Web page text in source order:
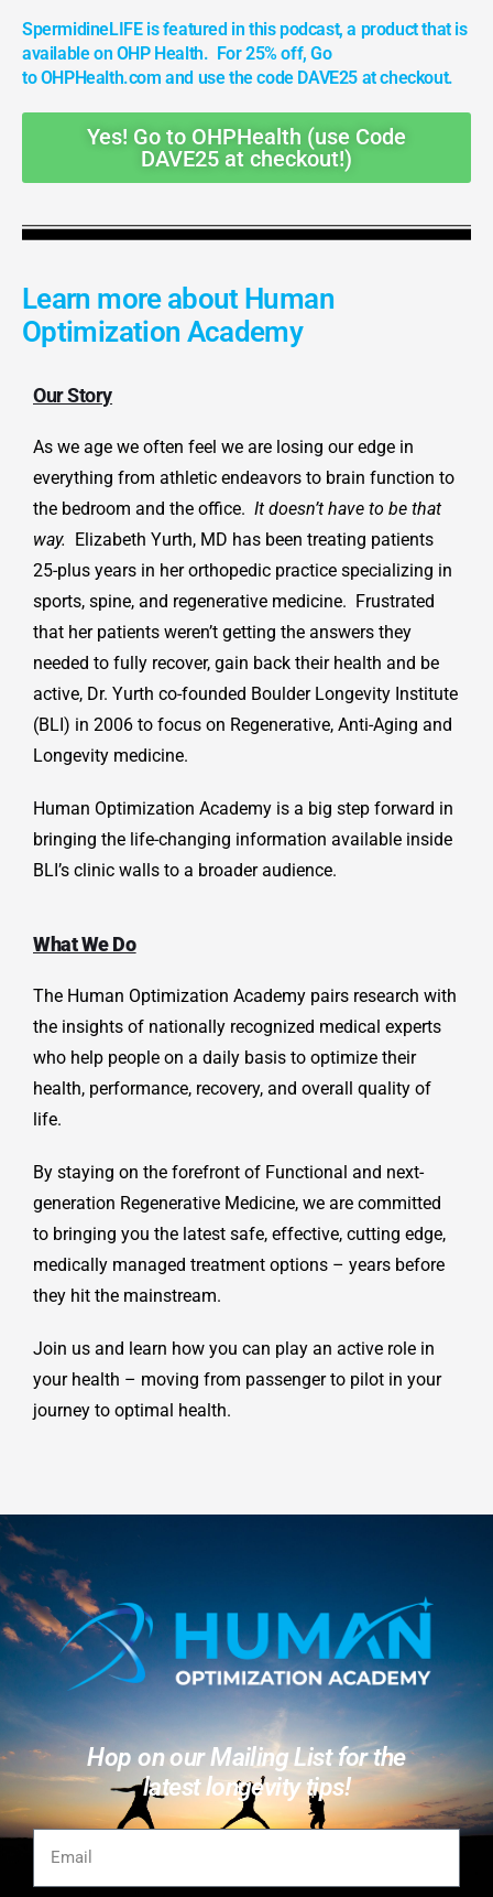
SpermidineLIFE is featured in this podcast, a product that is
available on OHP Health. For 25% off, Go
to OHPHealth.com and use the code DAVE25 at checkout.
Yes! Go to OHPHealth (use Code
DAVE25 at checkout!)
Learn more about Human
Optimization Academy
Our Story
As we age we often feel we are losing our edge in
everything from athletic endeavors to brain function to
the bedroom and the office. It doesn’t have to be that
way.
Elizabeth Yurth, MD has been treating patients
25-plus years in her orthopedic practice specializing in
sports, spine, and regenerative medicine. Frustrated
that her patients weren’t getting the answers they
needed to fully recover, gain back their health and be
active, Dr. Yurth co-founded Boulder Longevity Institute
(BLI) in 2006 to focus on Regenerative, Anti-Aging and
Longevity medicine.
Human Optimization Academy is a big step forward in
bringing the life-changing information available inside
BLI’s clinic walls to a broader audience.
What We Do
The Human Optimization Academy pairs research with
the insights of nationally recognized medical experts
who help people on a daily basis to optimize their
health, performance, recovery, and overall quality of
life.
By staying on the forefront of Functional and next-
generation Regenerative Medicine, we are committed
to bringing you the latest safe, effective, cutting edge,
medically managed treatment options – years before
they hit the mainstream.
Join us and learn how you can play an active role in
your health – moving from passenger to pilot in your
journey to optimal health.
Hop on our Mailing List for the
latest longevity tips!